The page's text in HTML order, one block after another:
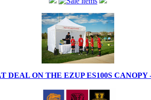
DEAL ON THE EZUP ES100S CANOPY